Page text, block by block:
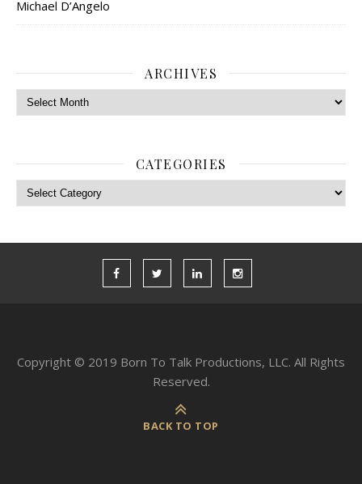
Michael D’Angelo
ARCHIVES
Archives
CATEGORIES
Categories
Copyright © 2019 Born To Talk Productions, LLC. All Rights
Reserved.
BACK TO TOP